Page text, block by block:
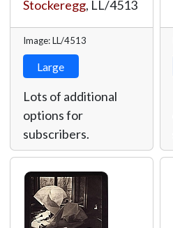
Stockeregg, LL/4513
Image: LL/4513
Large
Lots of additional
options for
subscribers.